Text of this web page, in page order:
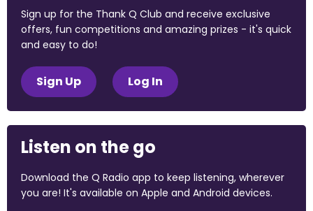
Sign up for the Thank Q Club and receive exclusive
offers, fun competitions and amazing prizes - it's quick
and easy to do!
Sign Up Log In
Listen on the go
Download the Q Radio app to keep listening, wherever
you are! It's available on Apple and Android devices.